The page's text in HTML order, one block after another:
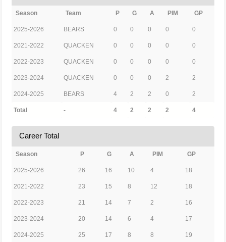
Season Team P G A PIM GP
2025-2026 BEARS 0 0 0 0 0
2021-2022 QUACKEN 0 0 0 0 0
2022-2023 QUACKEN 0 0 0 0 0
2023-2024 QUACKEN 0 0 0 2 2
2024-2025 BEARS 4 2 2 0 2
Total - 4 2 2 2 4
Career Total
Season P G A PIM GP
2025-2026 26 16 10 4 18
2021-2022 23 15 8 12 18
2022-2023 21 14 7 2 16
2023-2024 20 14 6 4 17
2024-2025 25 17 8 8 19